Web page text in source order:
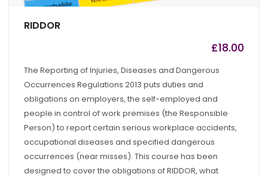
RIDDOR
£18.00
The Reporting of Injuries, Diseases and Dangerous
Occurrences Regulations 2013 puts duties and
obligations on employers, the self-employed and
people in control of work premises (the Responsible
Person) to report certain serious workplace accidents,
occupational diseases and specified dangerous
occurrences (near misses). This course has been
designed to cover the obligations of RIDDOR, what